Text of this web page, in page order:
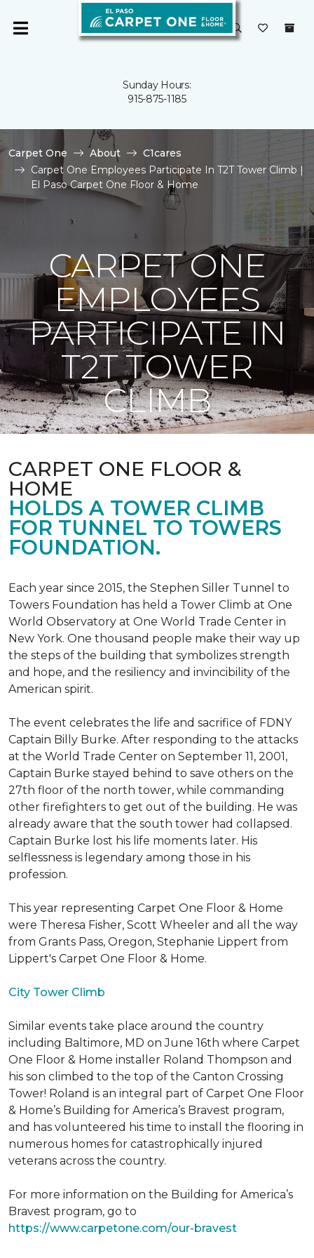
Sunday Hours:
915-875-1185
Carpet One About
C1cares
Carpet One Employees Participate In T2T Tower Climb |
El Paso Carpet One Floor & Home
CARPET ONE
EMPLOYEES
PARTICIPATE IN
T2T TOWER
CLIMB
CARPET ONE FLOOR &
HOME
HOLDS A TOWER CLIMB
FOR TUNNEL TO TOWERS
FOUNDATION.
Each year since 2015, the Stephen Siller Tunnel to
Towers Foundation has held a Tower Climb at One
World Observatory at One World Trade Center in
New York. One thousand people make their way up
the steps of the building that symbolizes strength
and hope, and the resiliency and invincibility of the
American spirit.
The event celebrates the life and sacrifice of FDNY
Captain Billy Burke. After responding to the attacks
at the World Trade Center on September 11, 2001,
Captain Burke stayed behind to save others on the
27th floor of the north tower, while commanding
other firefighters to get out of the building. He was
already aware that the south tower had collapsed.
Captain Burke lost his life moments later. His
selflessness is legendary among those in his
profession.
This year representing Carpet One Floor & Home
were Theresa Fisher, Scott Wheeler and all the way
from Grants Pass, Oregon, Stephanie Lippert from
Lippert's Carpet One Floor & Home.
City Tower Climb
Similar events take place around the country
including Baltimore, MD on June 16th where Carpet
One Floor & Home installer Roland Thompson and
his son climbed to the top of the Canton Crossing
Tower! Roland is an integral part of Carpet One Floor
& Home’s Building for America’s Bravest program,
and has volunteered his time to install the flooring in
numerous homes for catastrophically injured
veterans across the country.
For more information on the Building for America’s
Bravest program, go to
https://www.carpetone.com/our-bravest